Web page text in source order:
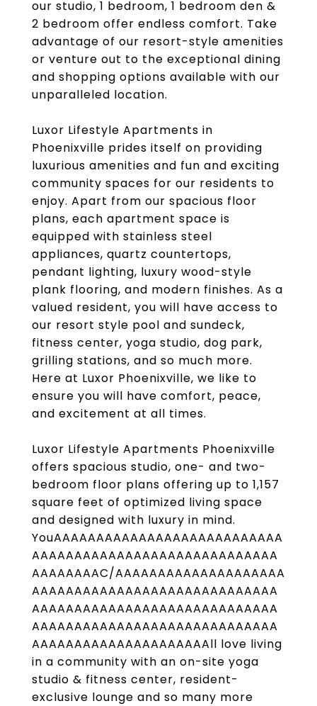
our studio, 1 bedroom, 1 bedroom den &
2 bedroom offer endless comfort. Take
advantage of our resort-style amenities
or venture out to the exceptional dining
and shopping options available with our
unparalleled location.
Luxor Lifestyle Apartments in
Phoenixville prides itself on providing
luxurious amenities and fun and exciting
community spaces for our residents to
enjoy. Apart from our spacious floor
plans, each apartment space is
equipped with stainless steel
appliances, quartz countertops,
pendant lighting, luxury wood-style
plank flooring, and modern finishes. As a
valued resident, you will have access to
our resort style pool and sundeck,
fitness center, yoga studio, dog park,
grilling stations, and so much more.
Here at Luxor Phoenixville, we like to
ensure you will have comfort, peace,
and excitement at all times.
Luxor Lifestyle Apartments Phoenixville
offers spacious studio, one- and two-
bedroom floor plans offering up to 1,157
square feet of optimized living space
and designed with luxury in mind.
YouAAAAAAAAAAAAAAAAAAAAAAAAAAA
AAAAAAAAAAAAAAAAAAAAAAAAAAAAA
AAAAAAAAC/AAAAAAAAAAAAAAAAAAAA
AAAAAAAAAAAAAAAAAAAAAAAAAAAAA
AAAAAAAAAAAAAAAAAAAAAAAAAAAAA
AAAAAAAAAAAAAAAAAAAAAAAAAAAAA
AAAAAAAAAAAAAAAAAAAAAll love living
in a community with an on-site yoga
studio & fitness center, resident-
exclusive lounge and so many more